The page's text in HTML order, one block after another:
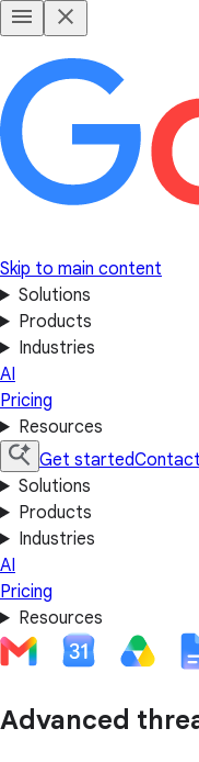
Skip to main content
Solutions
Products
Industries
AI
Pricing
Resources
Get started
Solutions
Products
Industries
AI
Pricing
Resources
Advanced